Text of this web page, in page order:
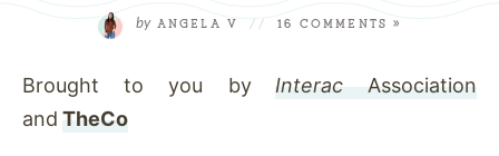
BOOK YOUR TRAVEL
byANGELA V // 16 COMMENTS »
Brought to you by InteracAssociation
and TheCo